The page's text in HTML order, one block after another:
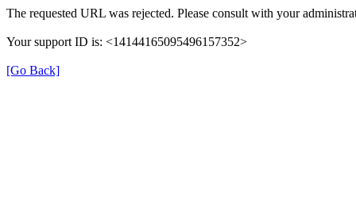
The requested URL was rejected. Please consult with your
Your support ID is: <14144165095496157352>
[Go Back]